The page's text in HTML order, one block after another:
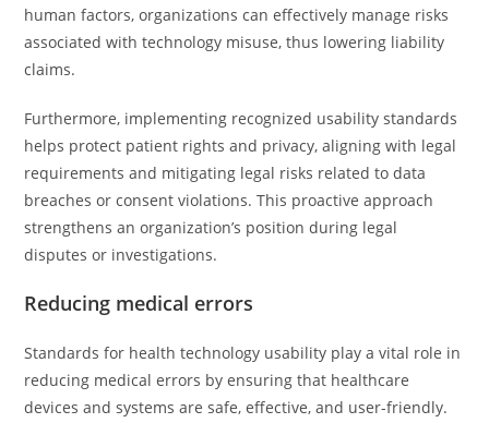
human factors, organizations can effectively manage risks
associated with technology misuse, thus lowering liability
claims.
Furthermore, implementing recognized usability standards
helps protect patient rights and privacy, aligning with legal
requirements and mitigating legal risks related to data
breaches or consent violations. This proactive approach
strengthens an organization’s position during legal
disputes or investigations.
Reducing medical errors
Standards for health technology usability play a vital role in
reducing medical errors by ensuring that healthcare
devices and systems are safe, effective, and user-friendly.